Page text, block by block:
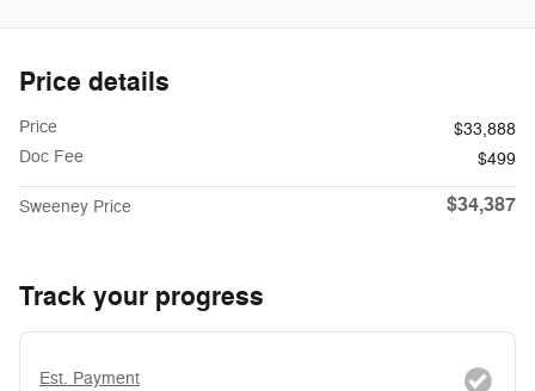
Price details
Price
$33,888
Doc Fee
$499
Sweeney Price $34,387
Track your progress
Est. Payment